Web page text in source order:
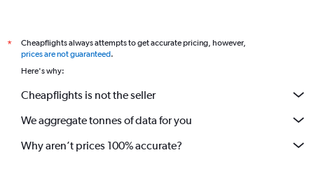
*
Cheapflights always attempts to get accurate pricing, however,
prices are not guaranteed.
Here's why:
Cheapflights is not the seller
We aggregate tonnes of data for you
Why aren’t prices 100% accurate?